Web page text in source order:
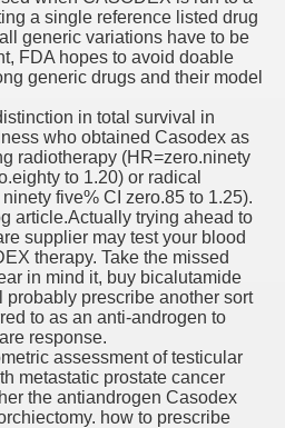
a single reference listed drug
generic variations have to be
FDA hopes to avoid doable
generic drugs and their model
in total survival in
who obtained Casodex as
radiotherapy (HR=zero.ninety
to 1.20) or radical
five% CI zero.85 to 1.25).
article.Actually trying ahead to
supplier may test your blood
therapy. Take the missed
in mind it, buy bicalutamide
prescribe another sort
to as an anti-androgen to
response.
assessment of testicular
metastatic prostate cancer
the antiandrogen Casodex
how to prescribe